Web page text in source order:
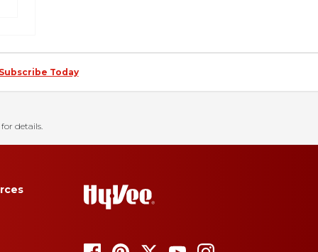
Today
for details.